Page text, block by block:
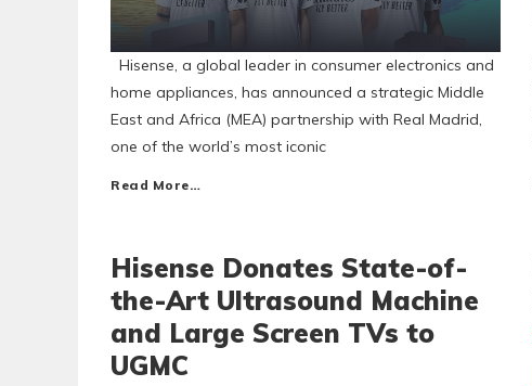
Hisense, a global leader in consumer electronics and
home appliances, has announced a strategic Middle
East and Africa (MEA) partnership with Real Madrid,
one of the world’s most iconic
Read More…
Hisense Donates State-of-
the-Art Ultrasound Machine
and Large Screen TVs to
UGMC